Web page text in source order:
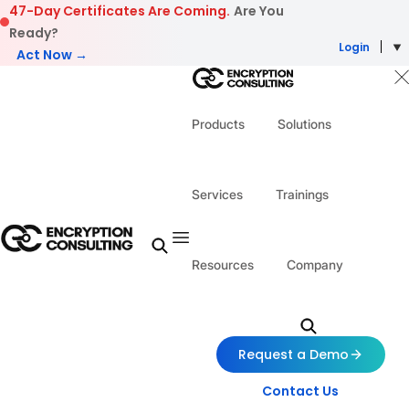
Skip to content
47-Day Certificates Are Coming. Are You
Ready?
Act Now →
Login
Products Solutions
Services Trainings
Resources Company
Request a Demo
Contact Us